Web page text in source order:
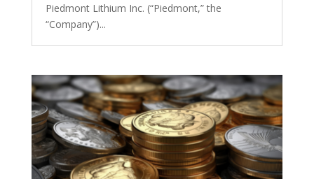
Piedmont Lithium Inc. (“Piedmont,” the
“Company”)...